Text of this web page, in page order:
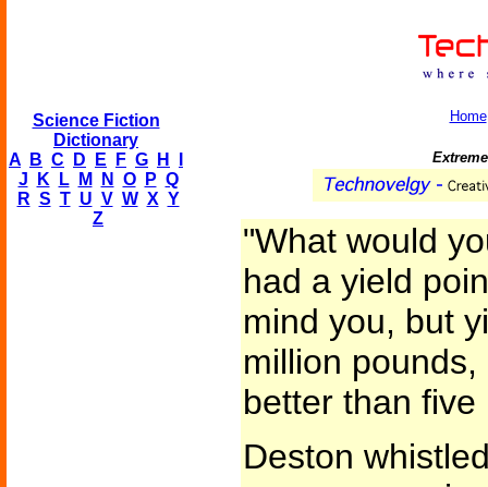
Science Fiction
Dictionary
A
B C D E F G H
J
K L M N O P Q
R S T U V W X Y
Z
Home
"What would
had a yield
mind you, but
million
better than five
Deston